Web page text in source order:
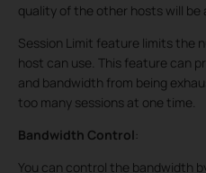
quality of the other hosts will be
Session Limit feature limits the
host can use. This feature can
and bandwidth from being
too many sessions at one time.
Bandwidth Control:
You can control the bandwidth